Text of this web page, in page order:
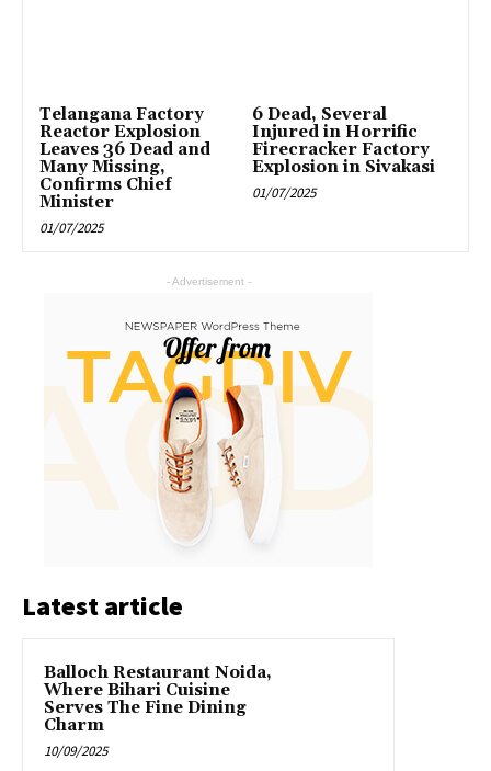
Telangana Factory
Reactor Explosion
Leaves 36 Dead and
Many Missing,
Confirms Chief
Minister
01/07/2025
6 Dead, Several
Injured in Horrific
Firecracker Factory
Explosion in Sivakasi
01/07/2025
- Advertisement -
Latest article
Balloch Restaurant Noida,
Where Bihari Cuisine
Serves The Fine Dining
Charm
10/09/2025